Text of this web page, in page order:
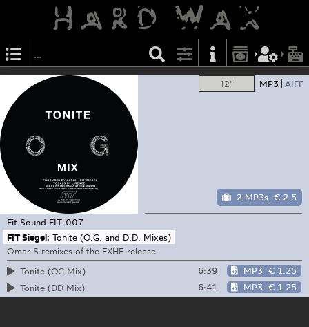
12" MP3 AIFF
2 MP3s € 2.5
Fit Sound FIT-007
FIT Siegel: Tonite (O.G. and D.D. Mixes)
Omar S remixes of the FXHE release
Tonite (OG Mix)
6:39 MP3 € 1.25
Tonite (DD Mix)
6:41 MP3 € 1.25